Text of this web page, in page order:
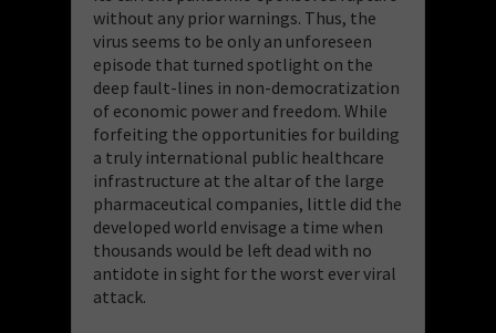
without any prior warnings. Thus, the
virus seems to be only an unforeseen
episode that turned spotlight on the
deep fault-lines in non-democratization
of economic power and freedom. While
forfeiting the opportunities for building
a truly international public healthcare
infrastructure at the altar of the large
pharmaceutical companies, little did the
developed world envisage a time when
thousands would be left dead with no
antidote in sight for the worst ever viral
attack.